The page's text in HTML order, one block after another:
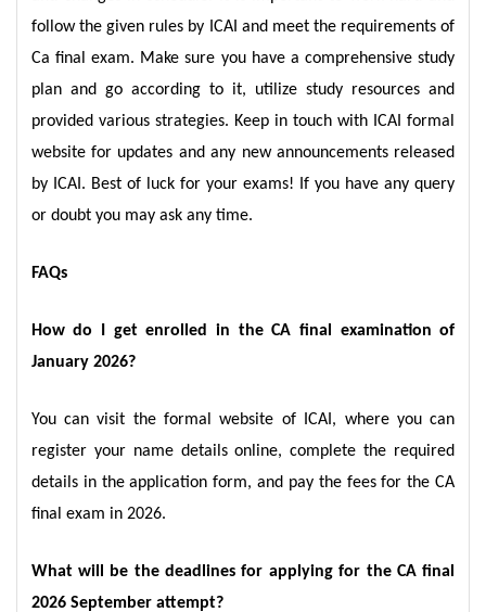
follow the given rules by ICAI and meet the requirements of
Ca final exam. Make sure you have a comprehensive study
plan and go according to it, utilize study resources and
provided various strategies. Keep in touch with ICAI formal
website for updates and any new announcements released
by ICAI. Best of luck for your exams! If you have any query
or doubt you may ask any time.
FAQs
How do I get enrolled in the CA final examination of
January 2026?
You can visit the formal website of ICAI, where you can
register your name details online, complete the required
details in the application form, and pay the fees for the CA
final exam in 2026.
What will be the deadlines for applying for the CA final
2026 September attempt?